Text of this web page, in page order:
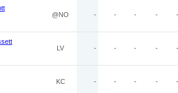
@NO - - - - -
LV - - - - -
KC - - - - -